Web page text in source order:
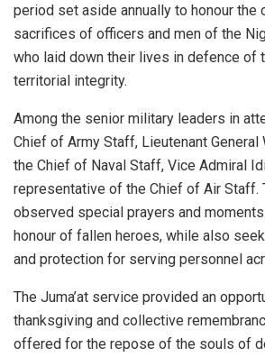
period set aside annually to honour the
sacrifices of officers and men of the
who laid down their lives in defence of
territorial integrity.
Among the senior military leaders in
Chief of Army Staff, Lieutenant General
the Chief of Naval Staff, Vice Admiral
representative of the Chief of Air Staff.
observed special prayers and
honour of fallen heroes, while also
and protection for serving personnel
The Juma’at service provided an
thanksgiving and collective
offered for the repose of the souls of